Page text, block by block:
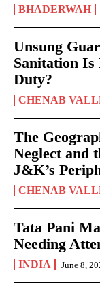
BHADERWAH
Unsung
Sanitation Is
Duty?
CHENAB
The
Neglect and
J&K’s
CHENAB
Tata Pani
Needing
INDIA June 8,